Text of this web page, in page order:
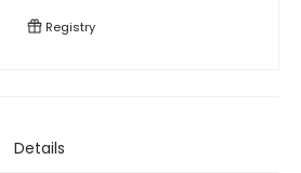
Registry
Details